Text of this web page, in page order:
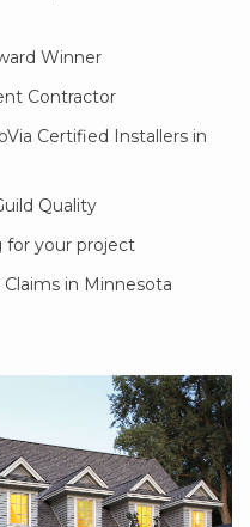
Winner
Contractor
Certified Installers in
Quality
for your project
in Minnesota